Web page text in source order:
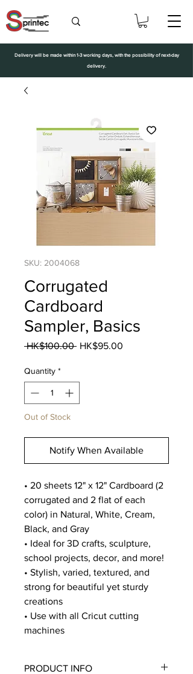
Delivery will be made within 1-3 working days, with the possibility of next-day
delivery.
SKU: 2004068
Corrugated
Cardboard
Sampler, Basics
HK$100.00 Regular
HK$95.00
Quantity *
Out of Stock
Notify When Available
• 20 sheets 12" x 12" Cardboard (2
corrugated and 2 flat of each
color) in Natural, White, Cream,
Black, and Gray
• Ideal for 3D crafts, sculpture,
school projects, decor, and more!
• Stylish, varied, textured, and
strong for beautiful yet sturdy
creations
• Use with all Cricut cutting
machines
PRODUCT INFO